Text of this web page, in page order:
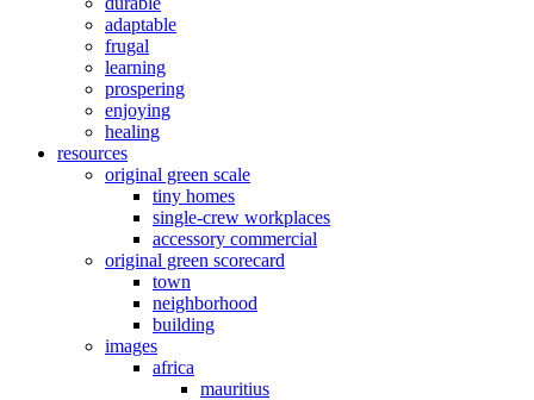
adaptable
frugal
learning
prospering
enjoying
healing
resources
original green scale
tiny homes
single-crew workplaces
accessory commercial
original green scorecard
town
neighborhood
building
images
africa
mauritius